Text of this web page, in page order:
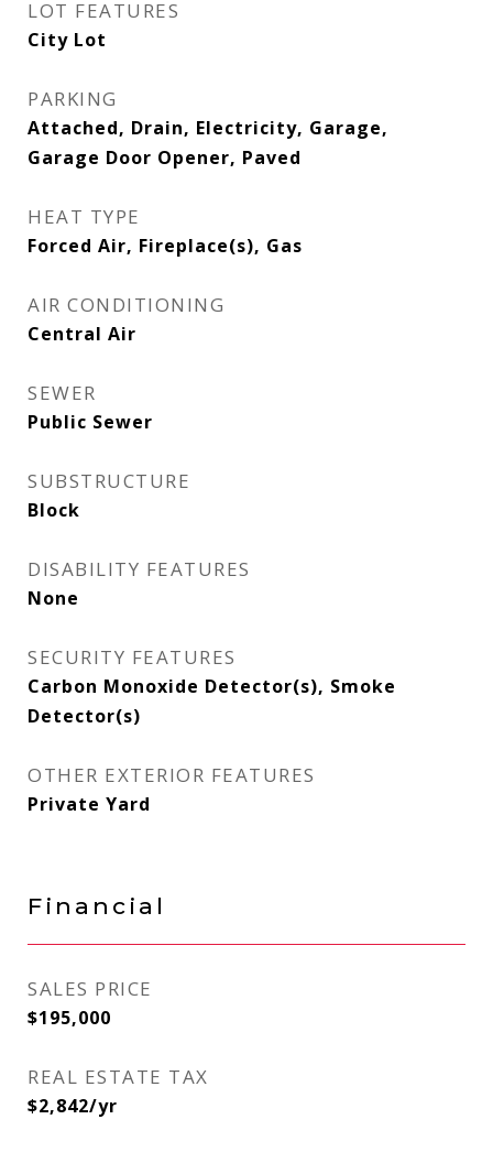
LOT FEATURES
City Lot
PARKING
Attached, Drain, Electricity, Garage,
Garage Door Opener, Paved
HEAT TYPE
Forced Air, Fireplace(s), Gas
AIR CONDITIONING
Central Air
SEWER
Public Sewer
SUBSTRUCTURE
Block
DISABILITY FEATURES
None
SECURITY FEATURES
Carbon Monoxide Detector(s), Smoke
Detector(s)
OTHER EXTERIOR FEATURES
Private Yard
Financial
SALES PRICE
$195,000
REAL ESTATE TAX
$2,842/yr